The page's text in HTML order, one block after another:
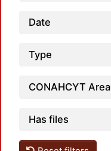
Date
Type
CONAHCYT Area
Has files